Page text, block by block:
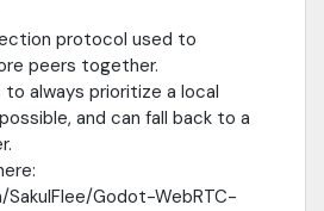
protocol used to
peers together.
always prioritize a local
and can fall back to a
Godot-WebRTC-